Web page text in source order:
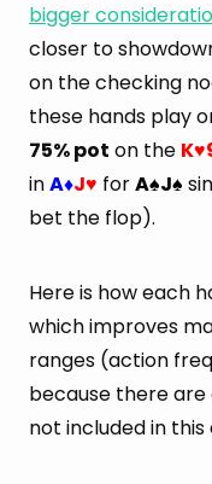
bigger
closer to
on the checking
these hands play
75% pot on the K♥
inA♦J♥ forA♠J♠
bet the flop).
Here is how each
which improves
ranges (action
because there
not included in